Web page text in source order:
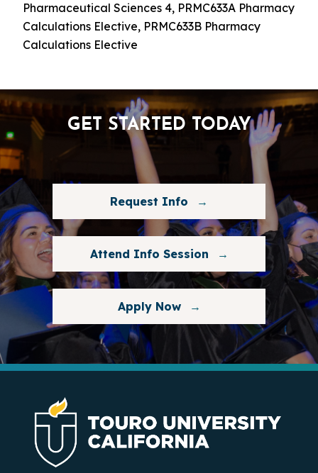
Pharmaceutical Sciences 4, PRMC633A Pharmacy
Calculations Elective, PRMC633B Pharmacy
Calculations Elective
GET STARTED TODAY
Request Info
Attend Info Session
Apply Now